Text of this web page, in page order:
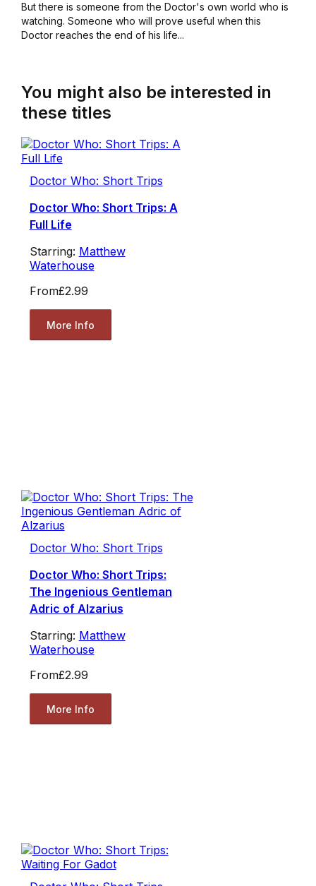
But there is someone from the Doctor's own world who is
watching. Someone who will prove useful when this
Doctor reaches the end of his life...
You might also be interested in
these titles
Doctor Who: Short Trips
Doctor Who: Short Trips: A
Full Life
Starring: Matthew
Waterhouse
From£2.99
More Info
Doctor Who: Short Trips
Doctor Who: Short Trips:
The Ingenious Gentleman
Adric of Alzarius
Starring: Matthew
Waterhouse
From£2.99
More Info